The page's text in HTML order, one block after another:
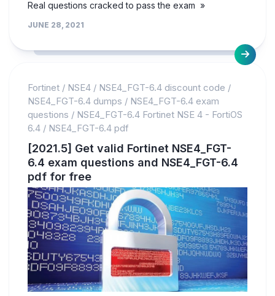
Real questions cracked to pass the exam »
JUNE 28, 2021
Fortinet / NSE4 / NSE4_FGT-6.4 discount code /
NSE4_FGT-6.4 dumps / NSE4_FGT-6.4 exam
questions / NSE4_FGT-6.4 Fortinet NSE 4 - FortiOS
6.4 / NSE4_FGT-6.4 pdf
[2021.5] Get valid Fortinet NSE4_FGT-
6.4 exam questions and NSE4_FGT-6.4
pdf for free